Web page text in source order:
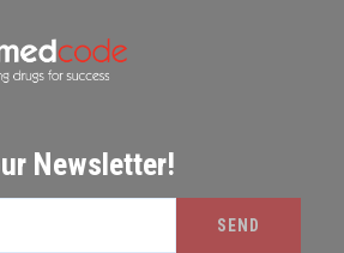
Newsletter!